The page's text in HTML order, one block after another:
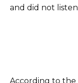
and did not
According to the